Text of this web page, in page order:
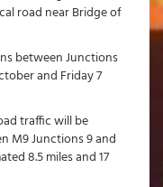
road near Bridge of
between Junctions
and Friday 7
traffic will be
M9 Junctions 9 and
8.5 miles and 17